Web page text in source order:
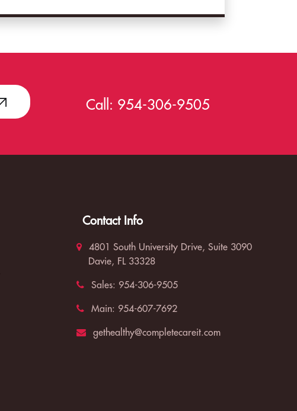
Call: 954-306-9505
Contact Info
4801 South University Drive, Suite 3090
Davie, FL 33328
Sales: 954-306-9505
Main: 954-607-7692
gethealthy@completecareit.com